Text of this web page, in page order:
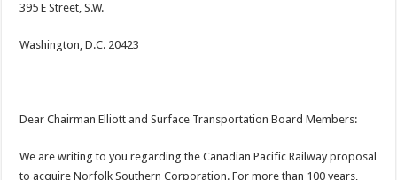
395 E Street, S.W.
Washington, D.C. 20423
Dear Chairman Elliott and Surface Transportation Board Members:
We are writing to you regarding the Canadian Pacific Railway proposal
to acquire Norfolk Southern Corporation. For more than 100 years,